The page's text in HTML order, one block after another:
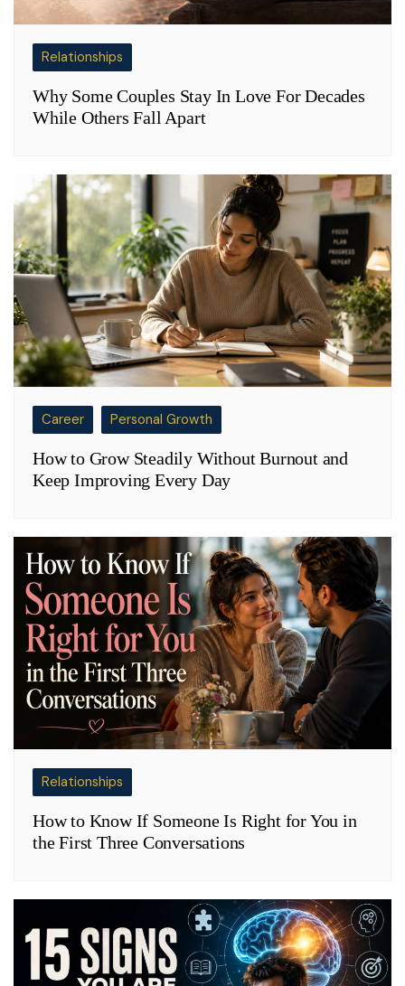
Relationships
Why Some Couples Stay In Love For Decades
While Others Fall Apart
Career Personal Growth
How to Grow Steadily Without Burnout and
Keep Improving Every Day
Relationships
How to Know If Someone Is Right for You in
the First Three Conversations